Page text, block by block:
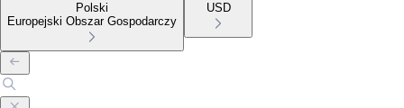
Polski
Europejski Obszar Gospodarczy
USD